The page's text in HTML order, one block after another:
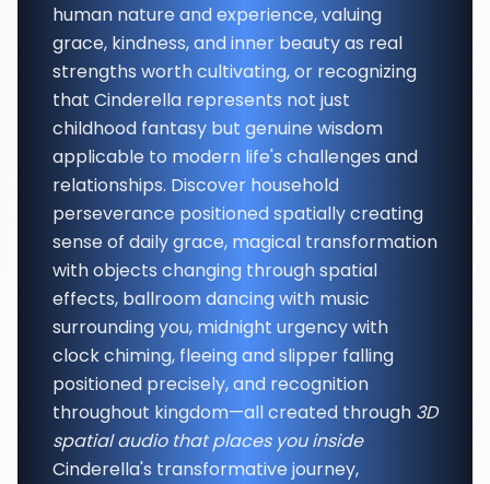
human nature and experience, valuing
grace, kindness, and inner beauty as real
strengths worth cultivating, or recognizing
that Cinderella represents not just
childhood fantasy but genuine wisdom
applicable to modern life's challenges and
relationships. Discover household
perseverance positioned spatially creating
sense of daily grace, magical transformation
with objects changing through spatial
effects, ballroom dancing with music
surrounding you, midnight urgency with
clock chiming, fleeing and slipper falling
positioned precisely, and recognition
throughout kingdom—all created through 3D
spatial audio that places you inside
Cinderella's transformative journey,